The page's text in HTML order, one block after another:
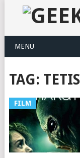
MENU
TAG:
FILM